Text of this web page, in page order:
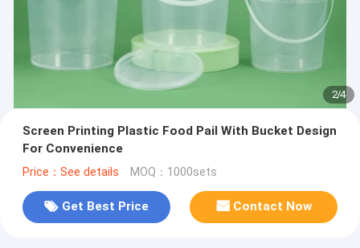
2/4
Screen Printing Plastic Food Pail With Bucket Design
For Convenience
Price：See details MOQ：1000sets
Get Best Price Contact Now